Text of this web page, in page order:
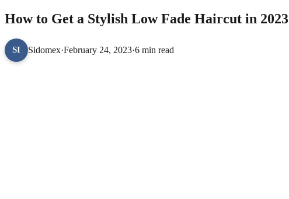
How to Get a Stylish Low Fade Haircut in 2023
SI Sidomex·February 24, 2023·6 min read